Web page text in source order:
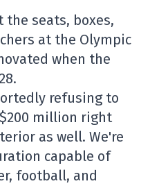
the seats, boxes,
at the Olympic
when the
refusing to
million right
as well. We're
capable of
football, and